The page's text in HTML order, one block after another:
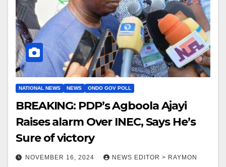
NATIONAL NEWS NEWS ONDO GOV POLL
BREAKING: PDP’s Agboola Ajayi
Raises alarm Over INEC, Says He’s
Sure of victory
NOVEMBER 16, 2024 NEWS EDITOR > RAYMON